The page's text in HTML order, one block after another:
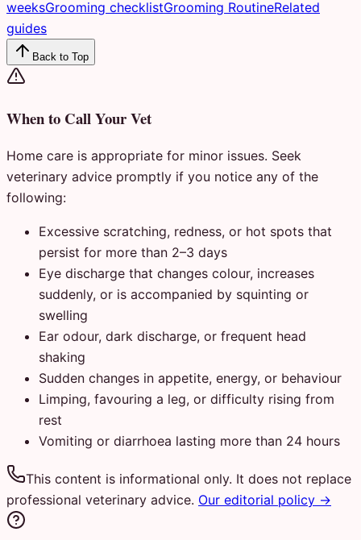
weeksGrooming checklistGrooming RoutineRelated
guides
Back to Top
When to Call Your Vet
Home care is appropriate for minor issues. Seek
veterinary advice promptly if you notice any of the
following:
Excessive scratching, redness, or hot spots that
persist for more than 2–3 days
Eye discharge that changes colour, increases
suddenly, or is accompanied by squinting or
swelling
Ear odour, dark discharge, or frequent head
shaking
Sudden changes in appetite, energy, or behaviour
Limping, favouring a leg, or difficulty rising from
rest
Vomiting or diarrhoea lasting more than 24 hours
This content is informational only. It does not replace
professional veterinary advice. Our editorial policy →